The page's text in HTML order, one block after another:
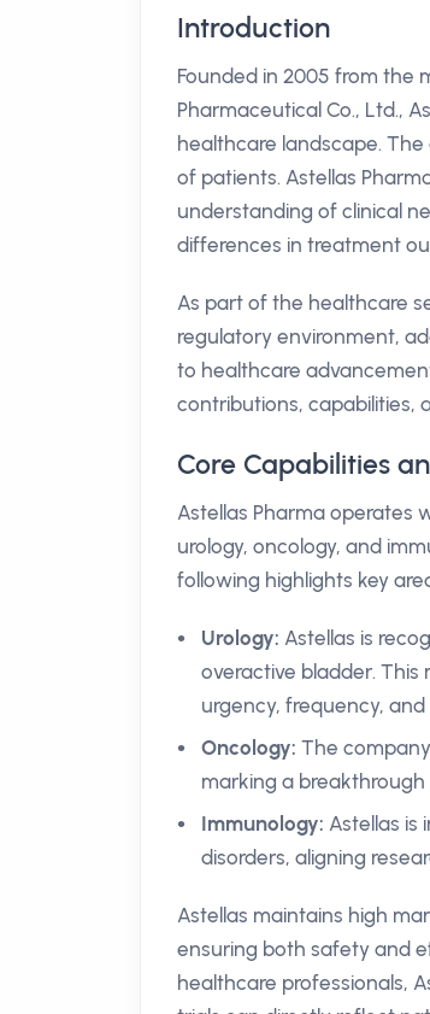
Introduction
Founded in 2005 from the
Pharmaceutical Co., Ltd.,
healthcare landscape.
of patients. Astellas
understanding of clinical
differences in treatment
As part of the healthcare
regulatory environment,
to healthcare
contributions, capabilities,
Core Capabilities
Astellas Pharma operates
urology, oncology, and
following highlights key
Urology: Astellas is
overactive bladder.
urgency, frequency,
Oncology: The
marking a
Immunology: Astellas is
disorders, aligning
Astellas maintains high
ensuring both safety and
healthcare professionals,